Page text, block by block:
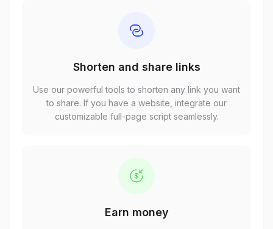
Shorten and share links
Use our powerful tools to shorten any link you want
to share. If you have a website, integrate our
customizable full-page script seamlessly.
Earn money